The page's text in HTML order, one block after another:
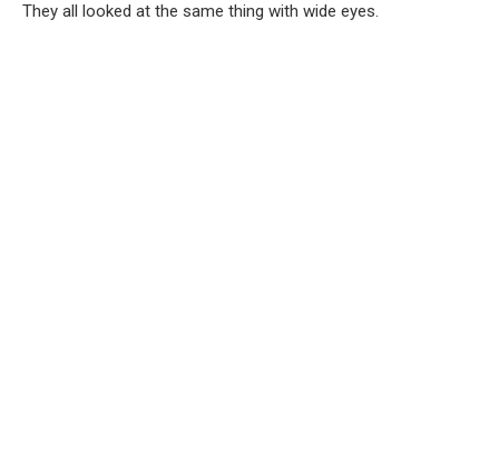
They all looked at the same thing with wide eyes.